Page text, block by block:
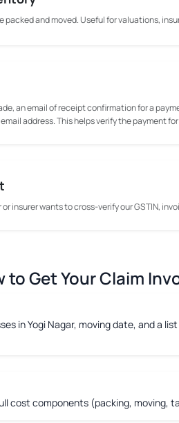
and moved. Useful for valuations,
an email of receipt confirmation for a
address. This helps verify the payment
or insurer wants to cross-verify our GSTIN,
to Get Your Claim
in Yogi Nagar, moving date, and a
cost components (packing, moving,